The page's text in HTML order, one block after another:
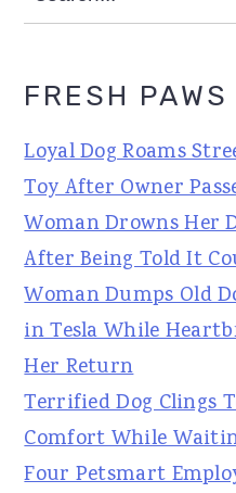
FRESH PAWS
Loyal Dog Roams
Toy After Owner
Woman Drowns Her
After Being Told It
Woman Dumps Old
in Tesla While
Her Return
Terrified Dog Clings
Comfort While
Four Petsmart